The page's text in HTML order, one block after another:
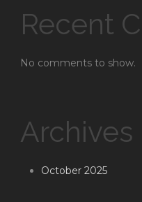
Recent
No comments to show.
Archives
October 2025